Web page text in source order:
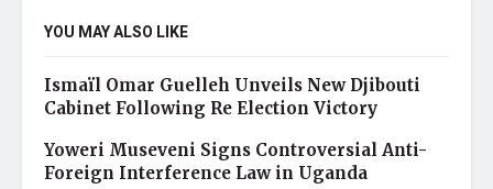
YOU MAY ALSO LIKE
Ismaïl Omar Guelleh Unveils New Djibouti
Cabinet Following Re Election Victory
Yoweri Museveni Signs Controversial Anti-
Foreign Interference Law in Uganda